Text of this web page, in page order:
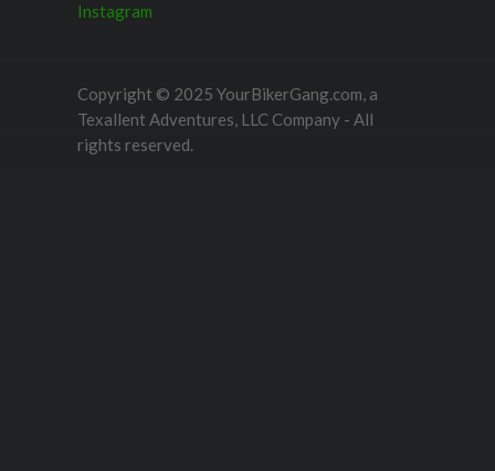
Instagram
Copyright © 2025 YourBikerGang.com, a
Texallent Adventures, LLC Company - All
rights reserved.